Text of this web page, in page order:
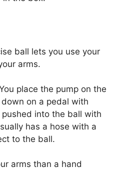
ball lets you use your
arms.
place the pump on the
on a pedal with
into the ball with
has a hose with a
to the ball.
arms than a hand